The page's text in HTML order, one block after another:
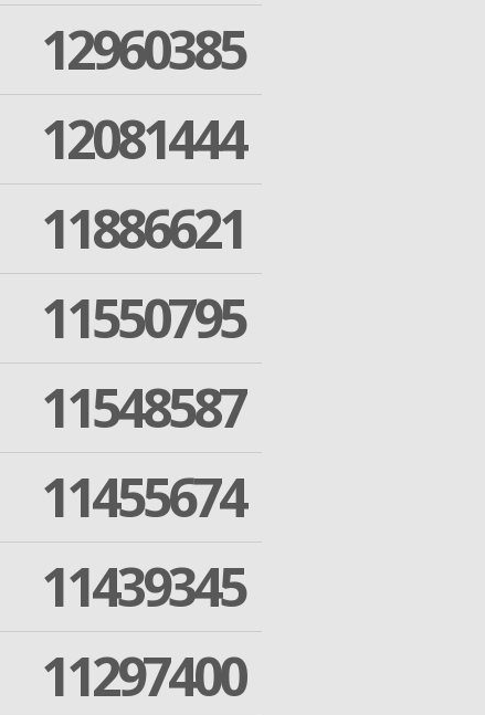
12960385
12081444
11886621
11550795
11548587
11455674
11439345
11297400